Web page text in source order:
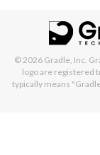
© 2026 Gradle, Inc.
logo are registered
typically means